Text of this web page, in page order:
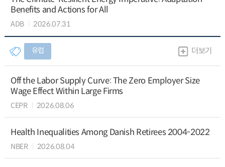
Benefits and Actions for All
ADB 2026.07.31
유럽 더보기
Off the Labor Supply Curve: The Zero Employer Size
Wage Effect Within Large Firms
CEPR 2026.08.06
Health Inequalities Among Danish Retirees 2004-2022
NBER 2026.08.04